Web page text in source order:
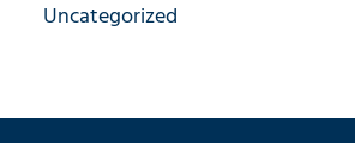
Uncategorized